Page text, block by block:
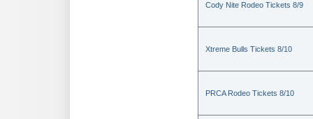
Cody Nite Rodeo Tickets 8/9
Xtreme Bulls Tickets 8/10
PRCA Rodeo Tickets 8/10